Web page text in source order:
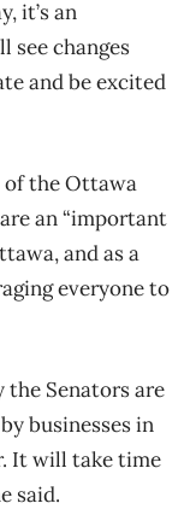
it’s an
see changes
and be excited
of the Ottawa
an “important
and as a
everyone to
the Senators are
businesses in
It will take time
said.